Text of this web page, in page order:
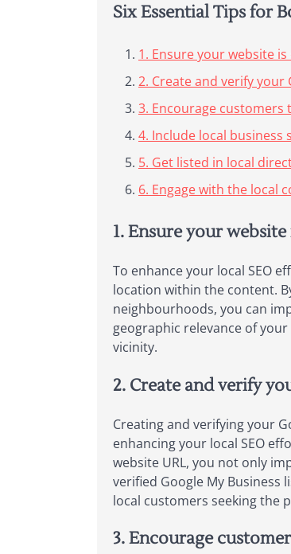
Six Essential Tips for
1. Ensure your website
2. Create and verify
3. Encourage customers
4. Include local
5. Get listed in local
6. Engage with the local
1. Ensure your
To enhance your local SEO
location within the content.
neighbourhoods, you can
geographic relevance of
vicinity.
2. Create and verify
Creating and verifying your
enhancing your local SEO
website URL, you not only
verified Google My
local customers seeking the
3. Encourage